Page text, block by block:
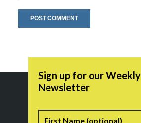
Sign up for our Weekly
Newsletter
Name